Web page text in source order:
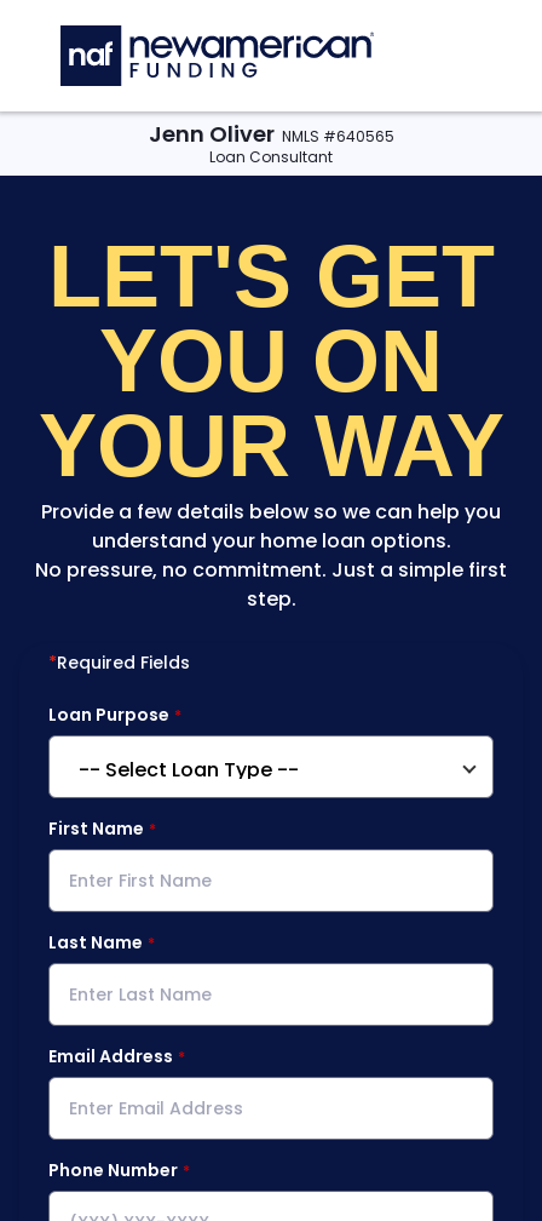
Jenn Oliver NMLS #640565
Loan Consultant
LET'S GET
YOU ON
YOUR WAY
Provide a few details below so we can help you
understand your home loan options.
No pressure, no commitment. Just a simple first
step.
*Required Fields
Loan Purpose
First Name
Last Name
Email Address
Phone Number